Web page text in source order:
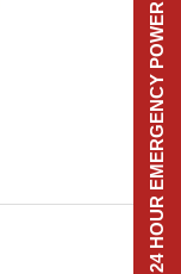
24 HOUR EMERGENCY POWER